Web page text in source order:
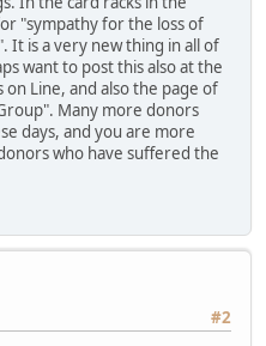
"sympathy for the loss of
It is a very new thing in all of
want to post this also at the
Line, and also the page of
Many more donors
days, and you are more
who have suffered the
#2